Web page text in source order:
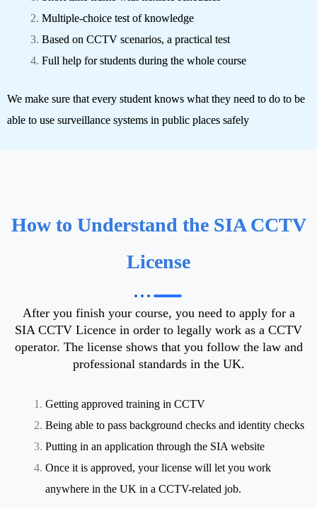
Multiple-choice test of knowledge
Based on CCTV scenarios, a practical test
Full help for students during the whole course
We make sure that every student knows what they need to do to be
able to use surveillance systems in public places safely
How to Understand the SIA CCTV
License
After you finish your course, you need to apply for a
SIA CCTV Licence in order to legally work as a CCTV
operator. The license shows that you follow the law and
professional standards in the UK.
Getting approved training in CCTV
Being able to pass background checks and identity checks
Putting in an application through the SIA website
Once it is approved, your license will let you work
anywhere in the UK in a CCTV-related job.